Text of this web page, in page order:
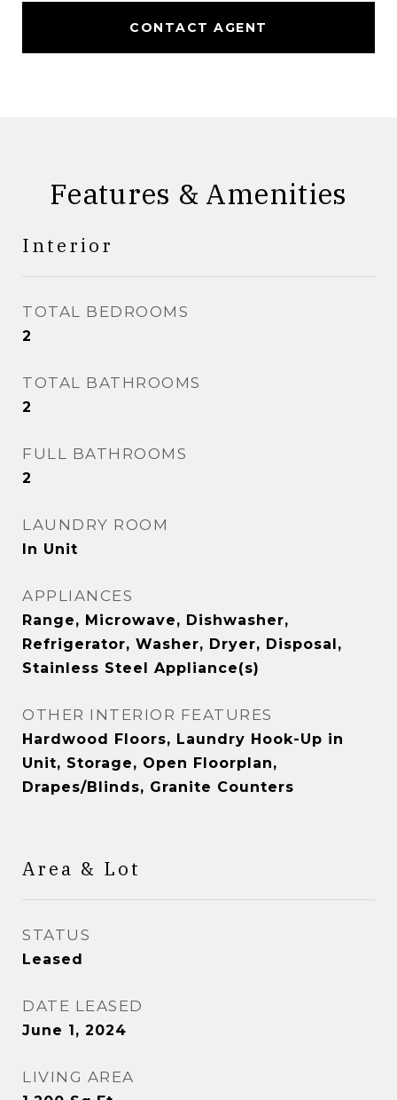
CONTACT AGENT
Features & Amenities
Interior
TOTAL BEDROOMS
2
TOTAL BATHROOMS
2
FULL BATHROOMS
2
LAUNDRY ROOM
In Unit
APPLIANCES
Range, Microwave, Dishwasher,
Refrigerator, Washer, Dryer, Disposal,
Stainless Steel Appliance(s)
OTHER INTERIOR FEATURES
Hardwood Floors, Laundry Hook-Up in
Unit, Storage, Open Floorplan,
Drapes/Blinds, Granite Counters
Area & Lot
STATUS
Leased
DATE LEASED
June 1, 2024
LIVING AREA